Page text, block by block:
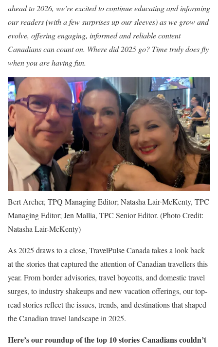
ahead to 2026, we’re excited to continue educating and informing
our readers (with a few surprises up our sleeves) as we grow and
evolve, offering engaging, informed and reliable content
Canadians can count on. Where did 2025 go? Time truly does fly
when you are having fun.
Bert Archer, TPQ Managing Editor; Natasha Lair-McKenty, TPC
Managing Editor; Jen Mallia, TPC Senior Editor. (Photo Credit:
Natasha Lair-McKenty)
As 2025 draws to a close, TravelPulse Canada takes a look back
at the stories that captured the attention of Canadian travellers this
year. From border advisories, travel boycotts, and domestic travel
surges, to industry shakeups and new vacation offerings, our top-
read stories reflect the issues, trends, and destinations that shaped
the Canadian travel landscape in 2025.
Here’s our roundup of the top 10 stories Canadians couldn’t